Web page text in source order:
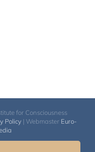
for Consciousness
Policy | Webmaster Euro-